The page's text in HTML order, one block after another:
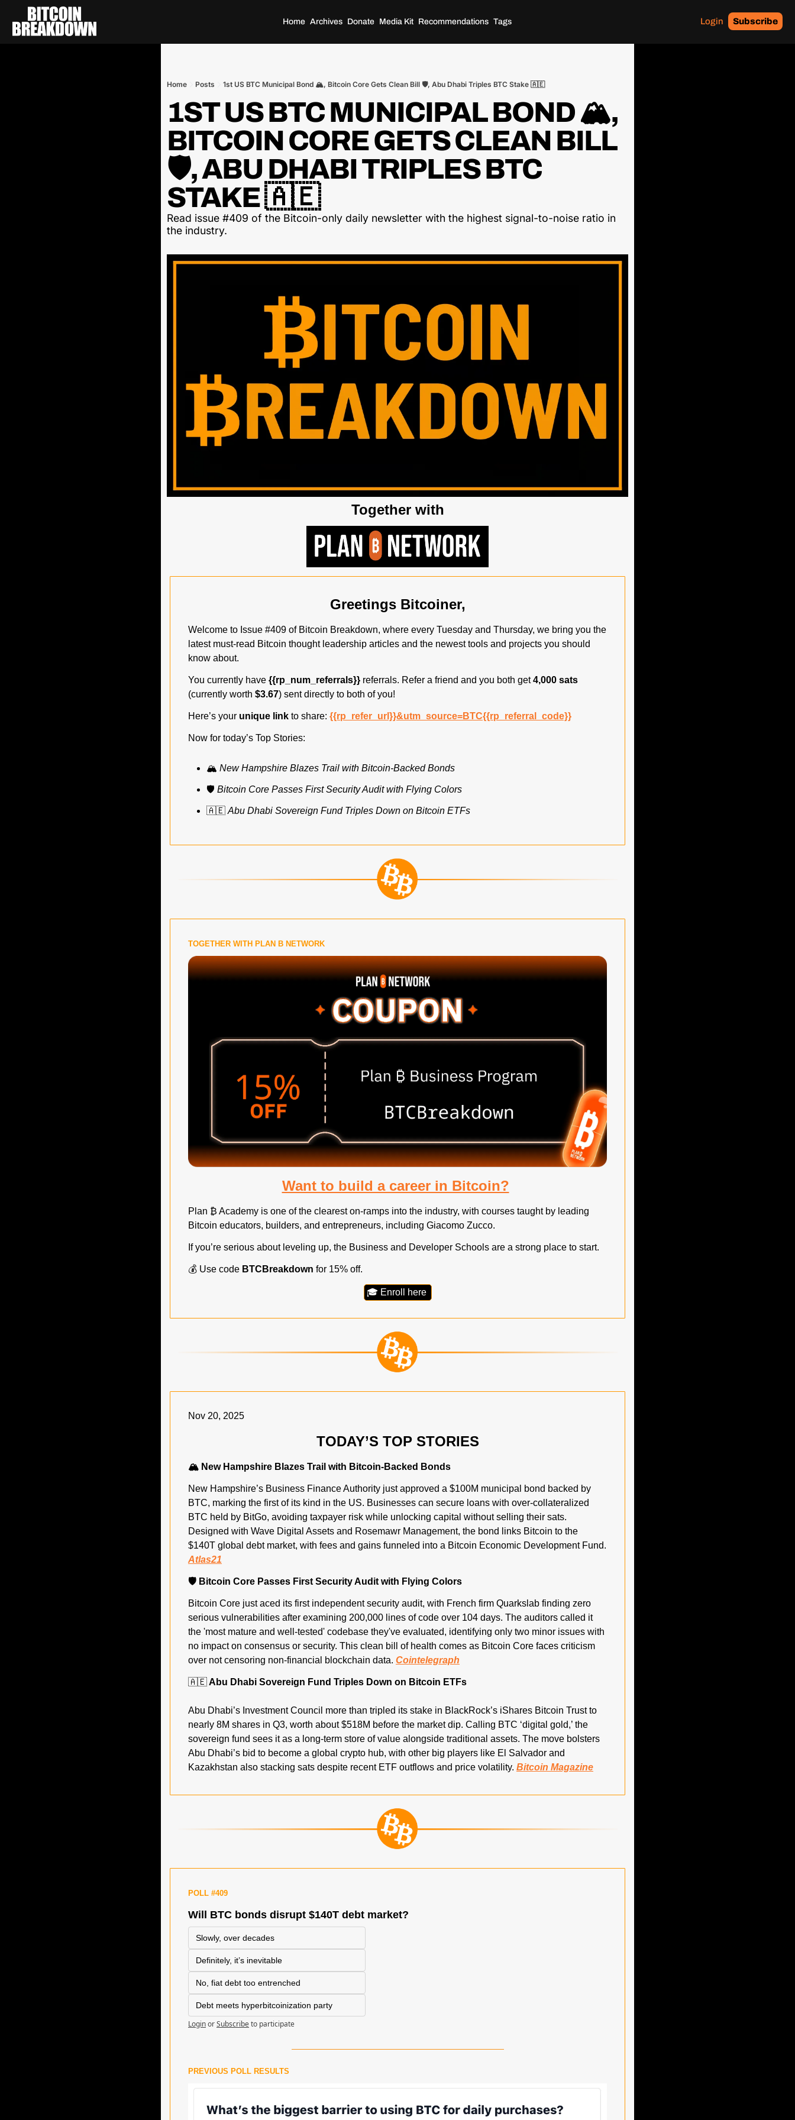
Home Archives Donate Media Kit Recommendations Tags Login Subscribe
Home Posts 1st US BTC Municipal Bond 🏔️, Bitcoin Core Gets Clean Bill 🛡️, Abu Dhabi Triples BTC Stake 🇦🇪
1ST US BTC MUNICIPAL BOND 🏔️,
BITCOIN CORE GETS CLEAN BILL
🛡️, ABU DHABI TRIPLES BTC
STAKE 🇦🇪
Read issue #409 of the Bitcoin-only daily newsletter with the highest signal-to-noise ratio in
the industry.
Together with
Greetings Bitcoiner,
Welcome to Issue #409 of Bitcoin Breakdown, where every Tuesday and Thursday, we bring you the
latest must-read Bitcoin thought leadership articles and the newest tools and projects you should
know about.
You currently have {{rp_num_referrals}} referrals. Refer a friend and you both get 4,000 sats
(currently worth $3.67) sent directly to both of you!
Here’s your unique link to share: {{rp_refer_url}}&utm_source=BTC{{rp_referral_code}}
Now for today’s Top Stories:
🏔️ New Hampshire Blazes Trail with Bitcoin-Backed Bonds
🛡️ Bitcoin Core Passes First Security Audit with Flying Colors
🇦🇪 Abu Dhabi Sovereign Fund Triples Down on Bitcoin ETFs
TOGETHER WITH PLAN B NETWORK
Want to build a career in Bitcoin?
Plan ₿ Academy is one of the clearest on-ramps into the industry, with courses taught by leading
Bitcoin educators, builders, and entrepreneurs, including Giacomo Zucco.
If you’re serious about leveling up, the Business and Developer Schools are a strong place to start.
💰 Use code BTCBreakdown for 15% off.
🎓 Enroll here
Nov 20, 2025
TODAY’S TOP STORIES
🏔️ New Hampshire Blazes Trail with Bitcoin-Backed Bonds
New Hampshire’s Business Finance Authority just approved a $100M municipal bond backed by
BTC, marking the first of its kind in the US. Businesses can secure loans with over-collateralized
BTC held by BitGo, avoiding taxpayer risk while unlocking capital without selling their sats.
Designed with Wave Digital Assets and Rosemawr Management, the bond links Bitcoin to the
Atlas21
🛡️ Bitcoin Core Passes First Security Audit with Flying Colors
Bitcoin Core just aced its first independent security audit, with French firm Quarkslab finding zero
serious vulnerabilities after examining 200,000 lines of code over 104 days. The auditors called it
the 'most mature and well-tested' codebase they've evaluated, identifying only two minor issues with
no impact on consensus or security. This clean bill of health comes as Bitcoin Core faces criticism
over not censoring non-financial blockchain data. Cointelegraph
🇦🇪 Abu Dhabi Sovereign Fund Triples Down on Bitcoin ETFs
Abu Dhabi’s Investment Council more than tripled its stake in BlackRock’s iShares Bitcoin Trust to
nearly 8M shares in Q3, worth about $518M before the market dip. Calling BTC ‘digital gold,’ the
sovereign fund sees it as a long-term store of value alongside traditional assets. The move bolsters
Abu Dhabi’s bid to become a global crypto hub, with other big players like El Salvador and
Kazakhstan also stacking sats despite recent ETF outflows and price volatility. Bitcoin Magazine
POLL #409
Will BTC bonds disrupt $140T debt market?
Slowly, over decades
Definitely, it’s inevitable
No, fiat debt too entrenched
Debt meets hyperbitcoinization party
LoginorSubscribeto participate
PREVIOUS POLL RESULTS